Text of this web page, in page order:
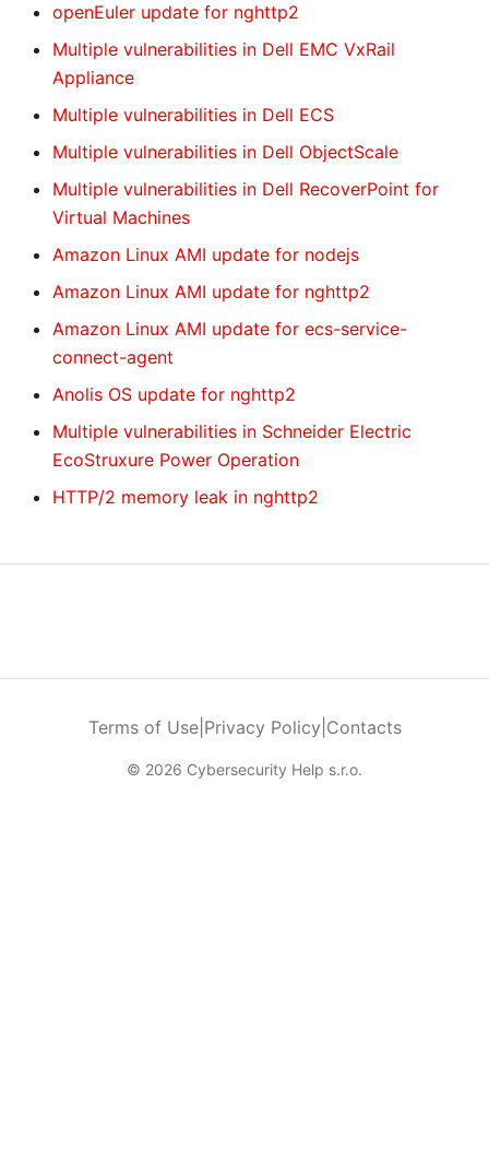
openEuler update for nghttp2
Multiple vulnerabilities in Dell EMC VxRail
Appliance
Multiple vulnerabilities in Dell ECS
Multiple vulnerabilities in Dell ObjectScale
Multiple vulnerabilities in Dell RecoverPoint for
Virtual Machines
Amazon Linux AMI update for nodejs
Amazon Linux AMI update for nghttp2
Amazon Linux AMI update for ecs-service-
connect-agent
Anolis OS update for nghttp2
Multiple vulnerabilities in Schneider Electric
EcoStruxure Power Operation
HTTP/2 memory leak in nghttp2
Terms of Use| Privacy Policy Contacts
© 2026 Cybersecurity Help s.r.o.